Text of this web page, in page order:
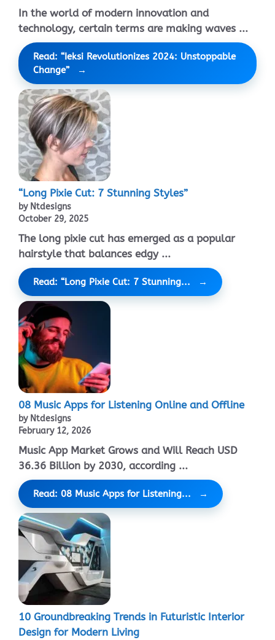
In the world of modern innovation and
technology, certain terms are making waves ...
Read: “Ieksi Revolutionizes 2024: Unstoppable
Change”
“Long Pixie Cut: 7 Stunning Styles”
by Ntdesigns
October 29, 2025
The long pixie cut has emerged as a popular
hairstyle that balances edgy ...
Read: “Long Pixie Cut: 7 Stunning...
08 Music Apps for Listening Online and Offline
by Ntdesigns
February 12, 2026
Music App Market Grows and Will Reach USD
36.36 Billion by 2030, according ...
Read: 08 Music Apps for Listening...
10 Groundbreaking Trends in Futuristic Interior
Design for Modern Living